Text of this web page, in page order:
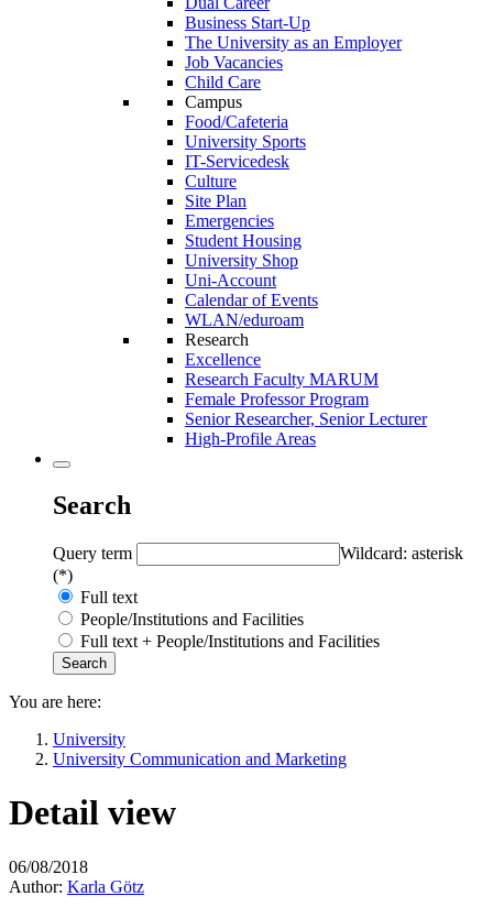
Business Start-Up
The University as an Employer
Job Vacancies
Child Care
Campus
Food/Cafeteria
University Sports
IT-Servicedesk
Culture
Site Plan
Emergencies
Student Housing
University Shop
Uni-Account
Calendar of Events
WLAN/eduroam
Research
Excellence
Research Faculty MARUM
Female Professor Program
Senior Researcher, Senior Lecturer
High-Profile Areas
Search
Query term
Wildcard: asterisk
(*)
Full text
People/Institutions and Facilities
Full text + People/Institutions and Facilities
You are here:
University
University Communication and Marketing
Detail view
06/08/2018
Author: Karla Götz